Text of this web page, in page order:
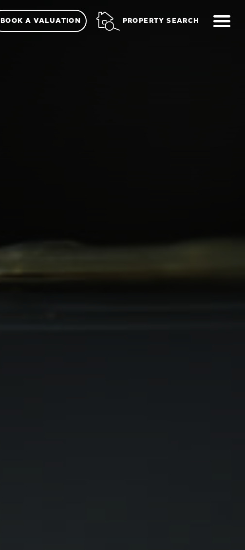
BOOK A VALUATION PROPERTY SEARCH